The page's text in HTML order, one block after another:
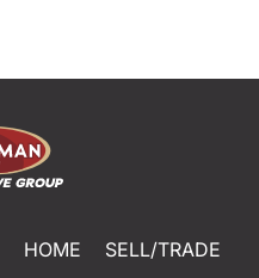
HOME
SELL/TRADE